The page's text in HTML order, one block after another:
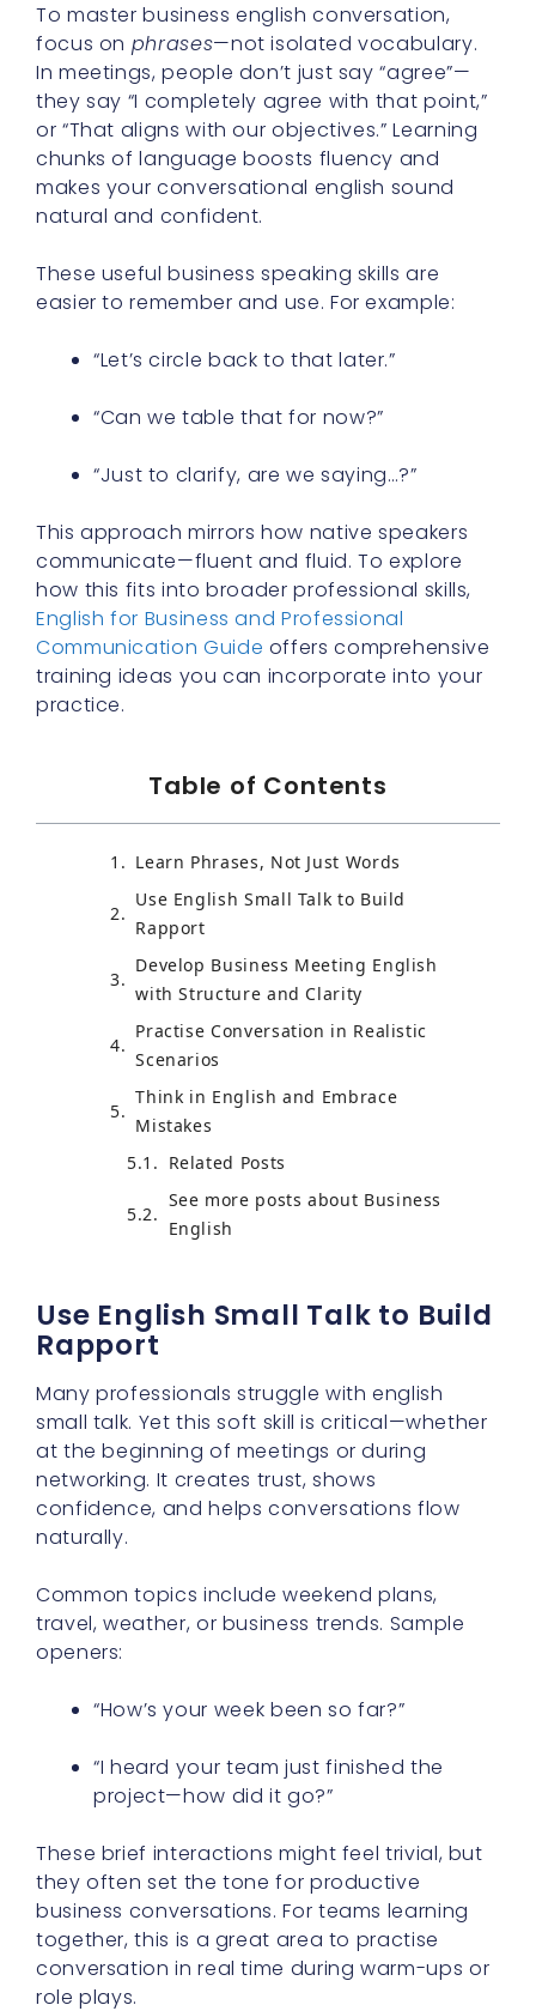
To master business english conversation,
focus on phrases—not isolated vocabulary.
In meetings, people don’t just say “agree”—
they say “I completely agree with that point,”
or “That aligns with our objectives.” Learning
chunks of language boosts fluency and
makes your conversational english sound
natural and confident.
These useful business speaking skills are
easier to remember and use. For example:
“Let’s circle back to that later.”
“Can we table that for now?”
“Just to clarify, are we saying…?”
This approach mirrors how native speakers
communicate—fluent and fluid. To explore
how this fits into broader professional skills,
English for Business and Professional
Communication Guide offers comprehensive
training ideas you can incorporate into your
practice.
Table of Contents
Learn Phrases, Not Just Words
Use English Small Talk to Build
Rapport
Develop Business Meeting English
with Structure and Clarity
Practise Conversation in Realistic
Scenarios
Think in English and Embrace
Mistakes
Related Posts
See more posts about Business
English
Use English Small Talk to Build
Rapport
Many professionals struggle with english
small talk. Yet this soft skill is critical—whether
at the beginning of meetings or during
networking. It creates trust, shows
confidence, and helps conversations flow
naturally.
Common topics include weekend plans,
travel, weather, or business trends. Sample
openers:
“How’s your week been so far?”
“I heard your team just finished the
project—how did it go?”
These brief interactions might feel trivial, but
they often set the tone for productive
business conversations. For teams learning
together, this is a great area to practise
conversation in real time during warm-ups or
role plays.